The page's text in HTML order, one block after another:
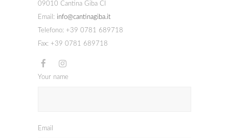
09010 Cantina Giba CI
Email: info@cantinagiba.it
Telefono: +39 0781 689718
Fax: +39 0781 689718
Your name
Email